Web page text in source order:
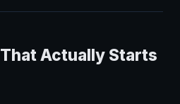
Actually Starts